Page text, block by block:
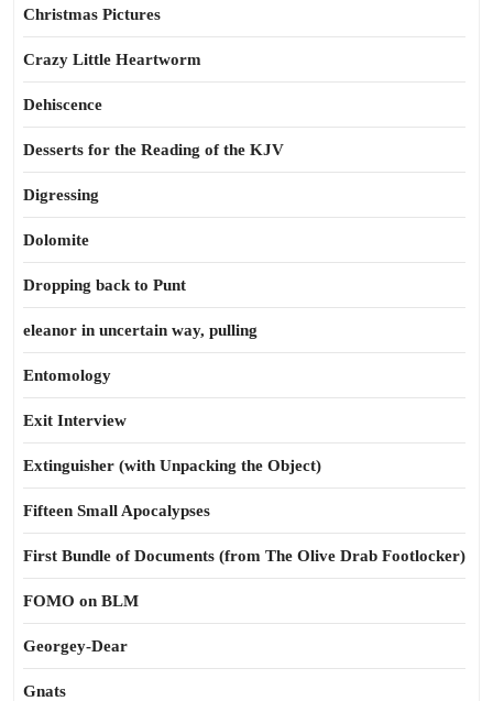
Christmas Pictures
Crazy Little Heartworm
Dehiscence
Desserts for the Reading of the KJV
Digressing
Dolomite
Dropping back to Punt
eleanor in uncertain way, pulling
Entomology
Exit Interview
Extinguisher (with Unpacking the Object)
Fifteen Small Apocalypses
First Bundle of Documents (from The Olive Drab Footlocker)
FOMO on BLM
Georgey-Dear
Gnats